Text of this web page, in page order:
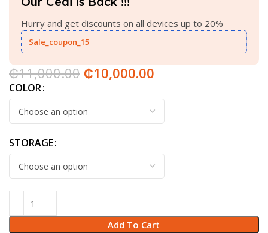
Hurry and get discounts on all devices up to 20%
Sale_coupon_15
₵11,000.00 ₵10,000.00
COLOR
STORAGE
Add To Cart